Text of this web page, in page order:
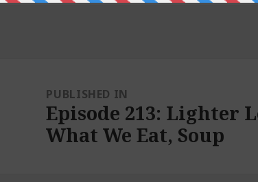
navigationPUBLISHED IN
Episode 213: Lighter
What We Eat, Soup